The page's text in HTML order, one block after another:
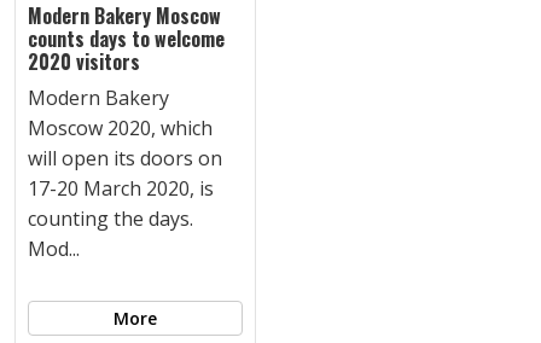
Modern Bakery Moscow
counts days to welcome
2020 visitors
Modern Bakery
Moscow 2020, which
will open its doors on
17-20 March 2020, is
counting the days.
Mod...
More